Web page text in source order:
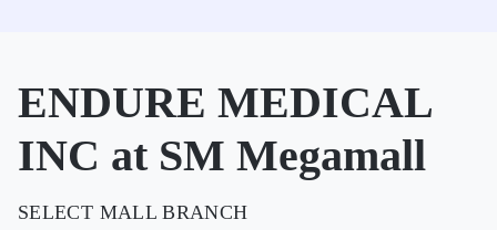
ENDURE MEDICAL
INC at SM Megamall
SELECT MALL BRANCH